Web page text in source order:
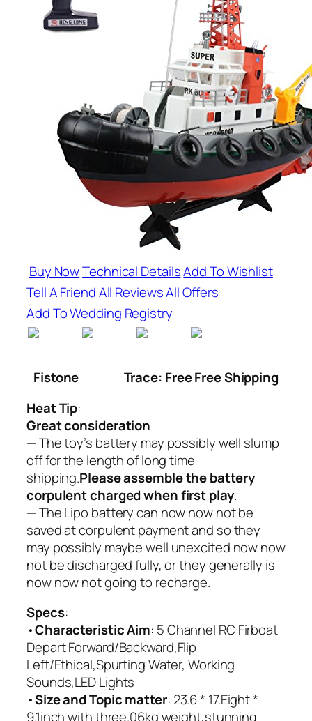
Buy NowTechnical DetailsAdd To Wishlist
Tell A FriendAll ReviewsAll Offers
Add To Wedding Registry
Fistone
Trace: Free Free Shipping
Heat Tip:
Great consideration
— The toy’s battery may possibly well slump
off for the length of long time
shipping.Please assemble the battery
corpulent charged when first play.
— The Lipo battery can now now not be
saved at corpulent payment and so they
may possibly maybe well unexcited now now
not be discharged fully, or they generally is
now now not going to recharge.
Specs:
•Characteristic Aim: 5 Channel RC Firboat
Depart Forward/Backward,Flip
Left/Ethical,Spurting Water, Working
Sounds,LED Lights
•Size and Topic matter: 23.6 * 17.Eight *
9.1inch with three.06kg weight,stunning